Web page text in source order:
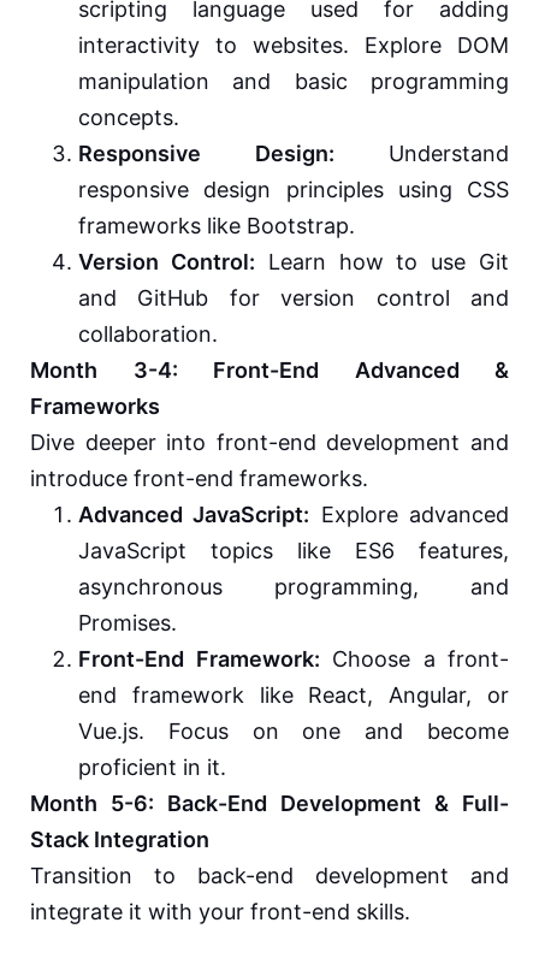
scripting language used for adding
interactivity to websites. Explore DOM
manipulation and basic programming
concepts.
Responsive Design: Understand
responsive design principles using CSS
frameworks like Bootstrap.
Version Control: Learn how to use Git
and GitHub for version control and
collaboration.
Month 3-4: Front-End Advanced &
Frameworks
Dive deeper into front-end development and
introduce front-end frameworks.
Advanced JavaScript: Explore advanced
JavaScript topics like ES6 features,
asynchronous programming, and
Promises.
Front-End Framework: Choose a front-
end framework like React, Angular, or
Vue.js. Focus on one and become
proficient in it.
Month 5-6: Back-End Development & Full-
Stack Integration
Transition to back-end development and
integrate it with your front-end skills.